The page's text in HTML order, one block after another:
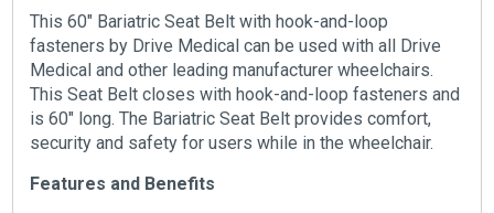
This 60″ Bariatric Seat Belt with hook-and-loop
fasteners by Drive Medical can be used with all Drive
Medical and other leading manufacturer wheelchairs.
This Seat Belt closes with hook-and-loop fasteners and
is 60″ long. The Bariatric Seat Belt provides comfort,
security and safety for users while in the wheelchair.
Features and Benefits